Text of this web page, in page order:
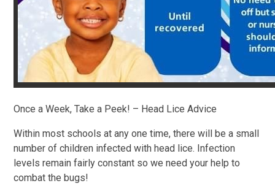
Once a Week, Take a Peek! – Head Lice Advice
Within most schools at any one time, there will be a small
number of children infected with head lice. Infection
levels remain fairly constant so we need your help to
combat the bugs!